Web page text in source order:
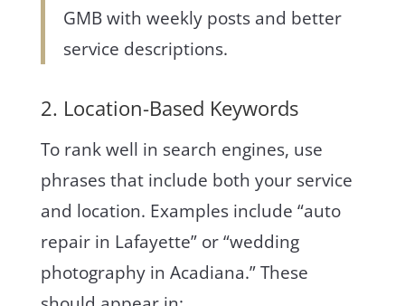
GMB with weekly posts and better
service descriptions.
2. Location-Based Keywords
To rank well in search engines, use
phrases that include both your service
and location. Examples include “auto
repair in Lafayette” or “wedding
photography in Acadiana.” These